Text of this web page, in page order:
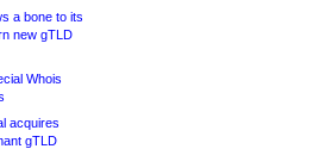
a bone to its
new gTLD
Whois
acquires
gTLD